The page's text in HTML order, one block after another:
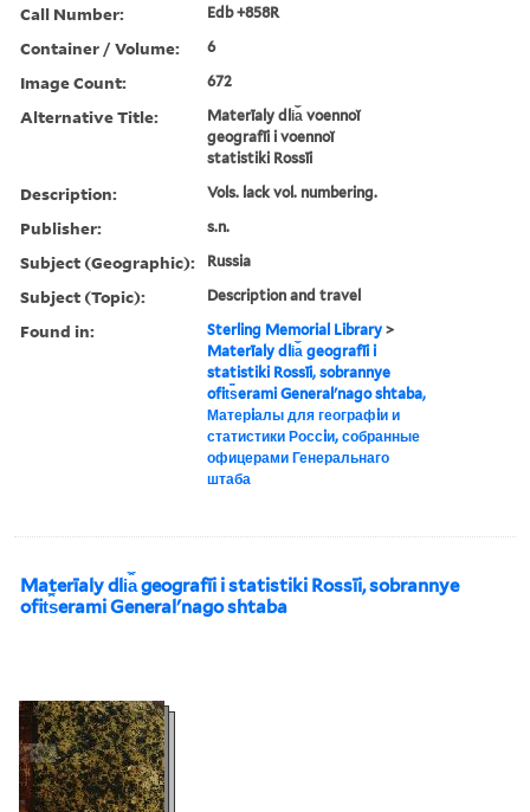
Call Number: Edb +858R
Container / Volume: 6
Image Count: 672
Alternative Title:
Materīaly dli︠a︡ voennoĭ
geografīi i voennoĭ
statistiki Rossīi
Description: Vols. lack vol. numbering.
Publisher: s.n.
Subject (Geographic): Russia
Subject (Topic): Description and travel
Found in: Sterling Memorial Library >
Materīaly dli︠a︡ geografīi i
statistiki Rossīi, sobrannye
ofit︠s︡erami Generalʹnago shtaba,
Матерiалы для географiи и
статистики Россiи, собранные
офицерами Генеральнаго
штаба
Materīaly dli︠a︡ geografīi i statistiki Rossīi, sobrannye
ofit︠s︡erami Generalʹnago shtaba